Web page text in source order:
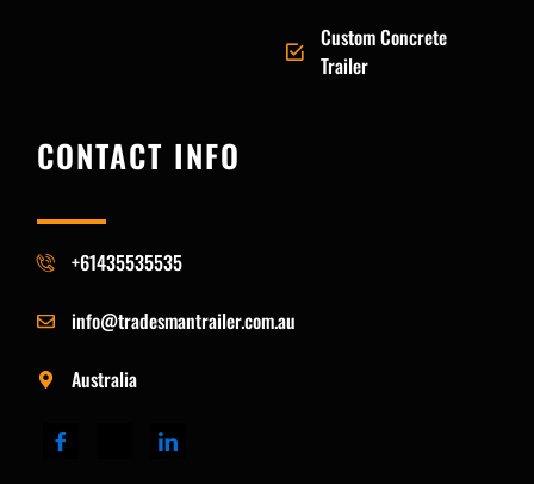
Custom Concrete
Trailer
CONTACT INFO
+61435535535
info@tradesmantrailer.com.au
Australia